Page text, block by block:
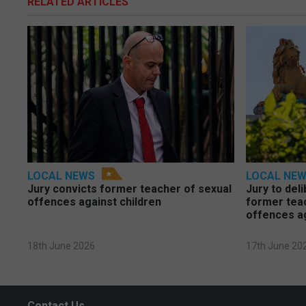
LOCAL NEWS
Jury convicts former teacher of sexual
offences against children
18th June 2026
LOCAL
Jury to
former
offences
17th June